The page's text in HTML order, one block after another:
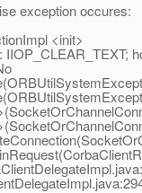
exception occures:
<init>